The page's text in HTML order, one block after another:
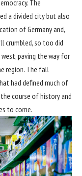
The
a divided city but also
of Germany and,
crumbled, so too did
paving the way for
region. The fall
had defined much of
course of history and
to come.